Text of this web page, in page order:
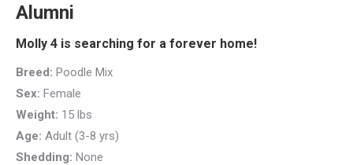
Alumni
Molly 4 is searching for a forever home!
Breed: Poodle Mix
Sex: Female
Weight: 15 lbs
Age: Adult (3-8 yrs)
Shedding: None